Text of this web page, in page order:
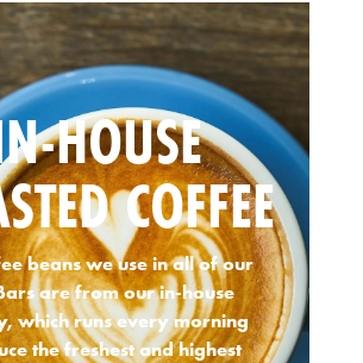
HOUSE
COFFEE
beans we use in all of our
are from our in-house
which runs every morning
the freshest and highest